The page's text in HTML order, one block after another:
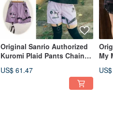
Original Sanrio Authorized
Kuromi Plaid Pants Chain
Straight Shorts [JJ5028]
US$ 61.47
My